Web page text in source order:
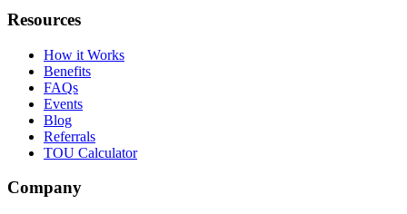
Resources
How it Works
Benefits
FAQs
Events
Blog
Referrals
TOU Calculator
Company